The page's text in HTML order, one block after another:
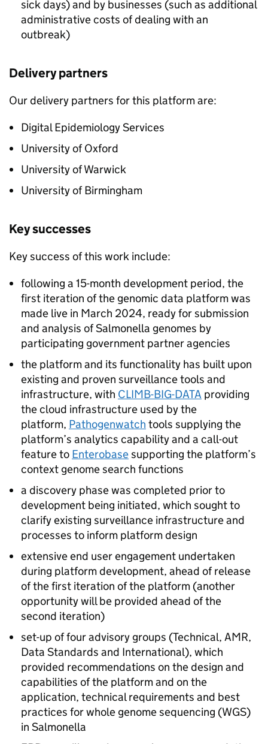
sick days) and by businesses (such as additional
administrative costs of dealing with an
outbreak)
Delivery partners
Our delivery partners for this platform are:
Digital Epidemiology Services
University of Oxford
University of Warwick
University of Birmingham
Key successes
Key success of this work include:
following a 15-month development period, the
first iteration of the genomic data platform was
made live in March 2024, ready for submission
and analysis of Salmonella genomes by
participating government partner agencies
the platform and its functionality has built upon
existing and proven surveillance tools and
infrastructure, with CLIMB-BIG-DATA providing
the cloud infrastructure used by the
platform, Pathogenwatch tools supplying the
platform’s analytics capability and a call-out
feature to Enterobasesupporting the platform’s
context genome search functions
a discovery phase was completed prior to
development being initiated, which sought to
clarify existing surveillance infrastructure and
processes to inform platform design
extensive end user engagement undertaken
during platform development, ahead of release
of the first iteration of the platform (another
opportunity will be provided ahead of the
second iteration)
set-up of four advisory groups (Technical, AMR,
Data Standards and International), which
provided recommendations on the design and
capabilities of the platform and on the
application, technical requirements and best
practices for whole genome sequencing (WGS)
in Salmonella